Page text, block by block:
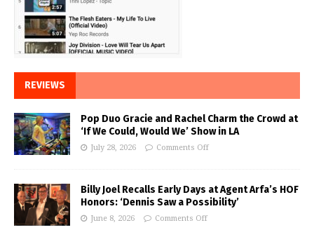
REVIEWS
Pop Duo Gracie and Rachel Charm the Crowd at
‘If We Could, Would We’ Show in LA
July 28, 2026 Comments Off
Billy Joel Recalls Early Days at Agent Arfa’s HOF
Honors: ‘Dennis Saw a Possibility’
June 8, 2026 Comments Off